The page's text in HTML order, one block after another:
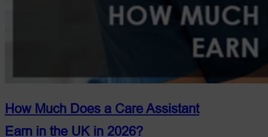
How Much Does a Care Assistant
Earn in the UK in 2026?